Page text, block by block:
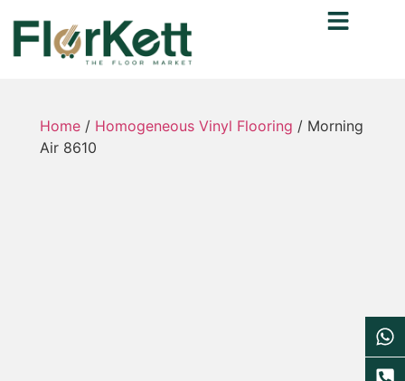
Home / Homogeneous Vinyl Flooring / Morning
Air 8610